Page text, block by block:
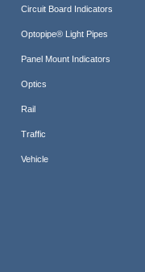
Circuit Board Indicators
Optopipe® Light Pipes
Panel Mount Indicators
Optics
Rail
Traffic
Vehicle